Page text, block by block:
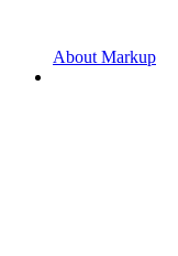
About Markup